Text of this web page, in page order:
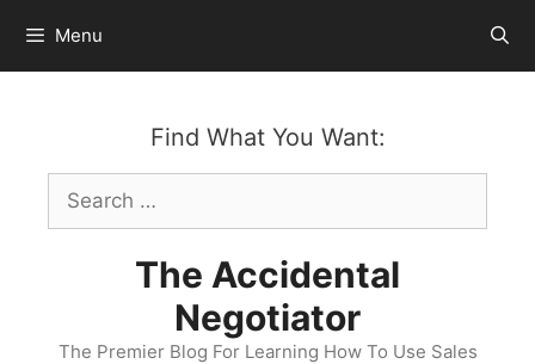
content
Menu
Find What You Want:
Search
for:
The Accidental
Negotiator
The Premier Blog For Learning How To Use Sales